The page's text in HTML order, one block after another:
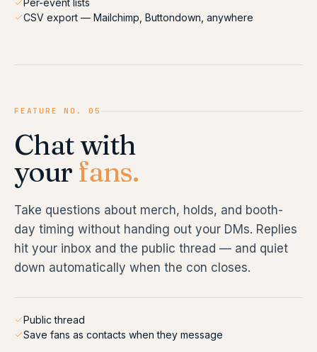
CSV export — Mailchimp, Buttondown, anywhere
FEATURE NO. 05
Chat with
your fans.
Take questions about merch, holds, and booth-
day timing without handing out your DMs. Replies
hit your inbox and the public thread — and quiet
down automatically when the con closes.
Public thread
Save fans as contacts when they message